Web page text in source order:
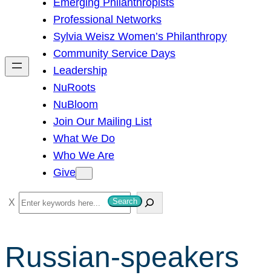
h
Emerging Philanthropists
Professional Networks
Sylvia Weisz Women’s Philanthropy
Community Service Days
Leadership
NuRoots
NuBloom
Join Our Mailing List
What We Do
Who We Are
Give
S
e
r
c
Search
Russian-speakers